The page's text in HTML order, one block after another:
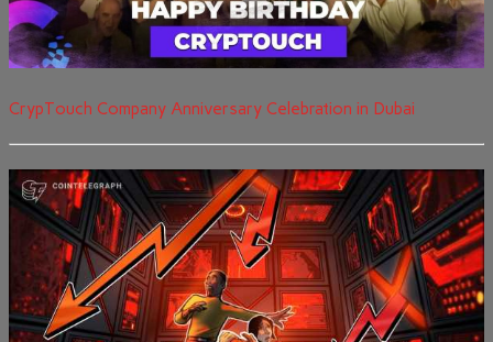
CrypTouch Company Anniversary Celebration in Dubai